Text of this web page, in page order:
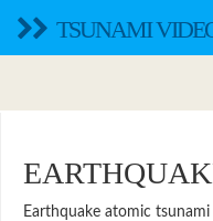
TSUNAMI
Earthquake atomic